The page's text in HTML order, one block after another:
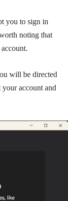
you to sign in
noting that
will be directed
account and